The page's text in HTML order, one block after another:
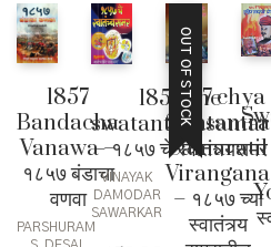
1857
Bandacha
Vanawa –
१८५७ बंडाचा
वणवा
PARSHURAM
1857 che
swatantryasamar
– १८५७ चे स्वातंत्र्यसमर
VINAYAK
DAMODAR
SAWARKAR
OUT OF STOCK
1857 chya
Swatantra
Samaratil
Virangana
– १८५७ च्या
स्वातंत्र्य